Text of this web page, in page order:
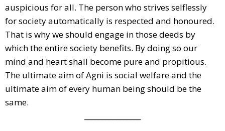
auspicious for all. The person who strives selflessly
for society automatically is respected and honoured.
That is why we should engage in those deeds by
which the entire society benefits. By doing so our
mind and heart shall become pure and propitious.
The ultimate aim of Agni is social welfare and the
ultimate aim of every human being should be the
same.